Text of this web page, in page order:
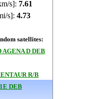
s]: 7.61
s]: 4.73
satellites:
AGENA D DEB
R/B
DEB